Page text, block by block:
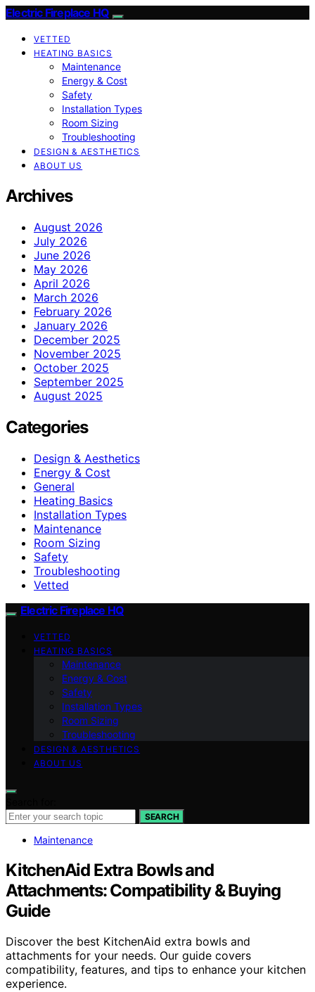
Electric Fireplace HQ
VETTED
HEATING BASICS
Maintenance
Energy & Cost
Safety
Installation Types
Room Sizing
Troubleshooting
DESIGN & AESTHETICS
ABOUT US
Archives
August 2026
July 2026
June 2026
May 2026
April 2026
March 2026
February 2026
January 2026
December 2025
November 2025
October 2025
September 2025
August 2025
Categories
Design & Aesthetics
Energy & Cost
General
Heating Basics
Installation Types
Maintenance
Room Sizing
Safety
Troubleshooting
Vetted
Electric Fireplace HQ
VETTED
HEATING BASICS
Maintenance
Energy & Cost
Safety
Installation Types
Room Sizing
Troubleshooting
DESIGN & AESTHETICS
ABOUT US
SEARCH
Maintenance
KitchenAid Extra Bowls and
Attachments: Compatibility & Buying
Guide
Discover the best KitchenAid extra bowls and
attachments for your needs. Our guide covers
compatibility, features, and tips to enhance your kitchen
experience.